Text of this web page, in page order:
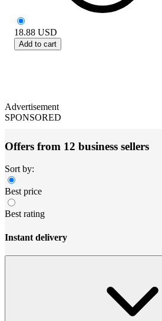
18.88 USD
Add to cart
Advertisement
SPONSORED
Offers from 12 business sellers
Sort by:
Best price
Best rating
Instant delivery